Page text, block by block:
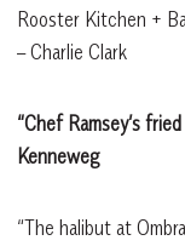
Rooster Kitchen +
– Charlie Clark
“Chef Ramsey’s
Kenneweg
“The halibut at